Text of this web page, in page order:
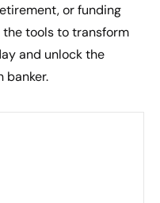
or funding
the tools to transform
and unlock the
banker.